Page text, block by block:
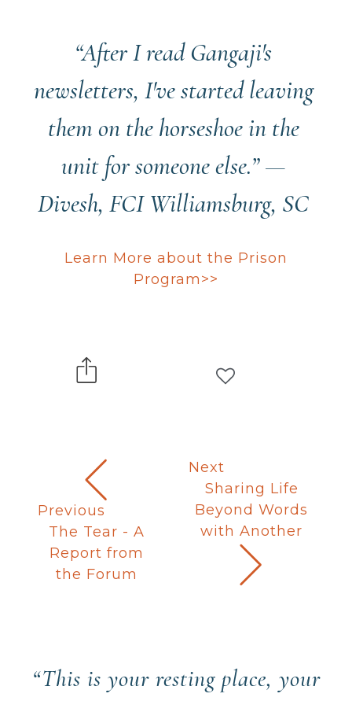
“After I read Gangaji's
newsletters, I've started leaving
them on the horseshoe in the
unit for someone else.” ­—
Divesh, FCI Williamsburg, SC
Learn More about the Prison
Program>>
Previous
The Tear - A
Report from
the Forum
Next
Sharing Life
Beyond Words
with Another
“This is your resting place, your